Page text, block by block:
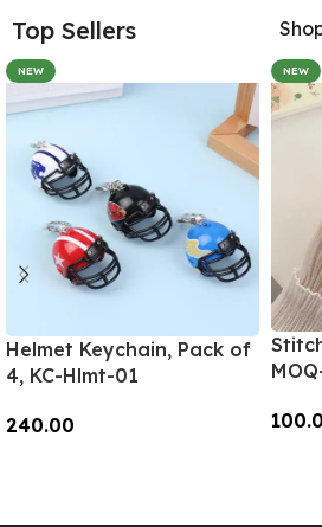
Top Sellers
NEW
Helmet Keychain, Pack of
4, KC-Hlmt-01
240.00
NEW